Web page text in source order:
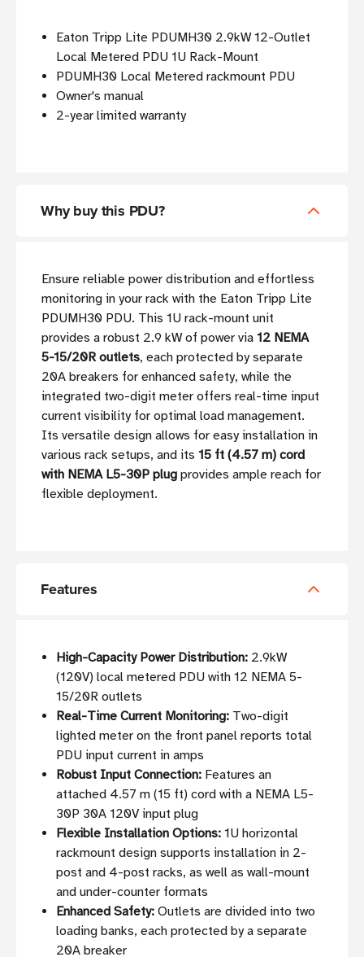
Eaton Tripp Lite PDUMH30 2.9kW 12-Outlet
Local Metered PDU 1U Rack-Mount
PDUMH30 Local Metered rackmount PDU
Owner's manual
2-year limited warranty
Why buy this PDU?
Ensure reliable power distribution and effortless
monitoring in your rack with the Eaton Tripp Lite
PDUMH30 PDU. This 1U rack-mount unit
provides a robust 2.9 kW of power via 12 NEMA
5-15/20R outlets, each protected by separate
20A breakers for enhanced safety, while the
integrated two-digit meter offers real-time input
current visibility for optimal load management.
Its versatile design allows for easy installation in
various rack setups, and its 15 ft (4.57 m) cord
with NEMA L5-30P plug provides ample reach for
flexible deployment.
Features
High-Capacity Power Distribution: 2.9kW
(120V) local metered PDU with 12 NEMA 5-
15/20R outlets
Real-Time Current Monitoring: Two-digit
lighted meter on the front panel reports total
PDU input current in amps
Robust Input Connection: Features an
attached 4.57 m (15 ft) cord with a NEMA L5-
30P 30A 120V input plug
Flexible Installation Options: 1U horizontal
rackmount design supports installation in 2-
post and 4-post racks, as well as wall-mount
and under-counter formats
Enhanced Safety: Outlets are divided into two
loading banks, each protected by a separate
20A breaker